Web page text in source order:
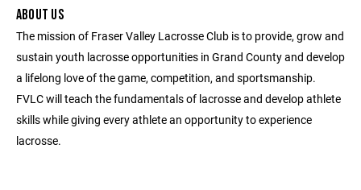
ABOUT US
The mission of Fraser Valley Lacrosse Club is to provide, grow and
sustain youth lacrosse opportunities in Grand County and develop
a lifelong love of the game, competition, and sportsmanship.
FVLC will teach the fundamentals of lacrosse and develop athlete
skills while giving every athlete an opportunity to experience
lacrosse.